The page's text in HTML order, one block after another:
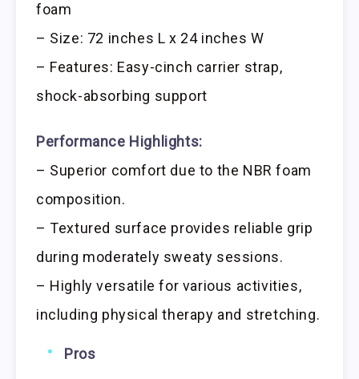
foam
– Size: 72 inches L x 24 inches W
– Features: Easy-cinch carrier strap,
shock-absorbing support
Performance Highlights:
– Superior comfort due to the NBR foam
composition.
– Textured surface provides reliable grip
during moderately sweaty sessions.
– Highly versatile for various activities,
including physical therapy and stretching.
Pros